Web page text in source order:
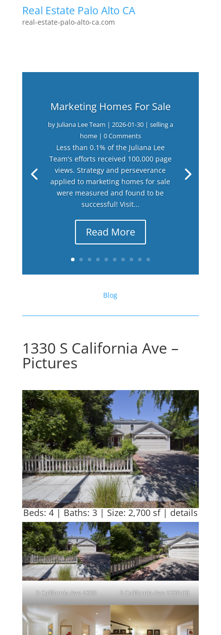
Real Estate Palo Alto CA
real-estate-palo-alto-ca.com
Marketing Homes For Sale
by Juliana Lee Team | 2026-01-30| selling a
home| 0 Comments
Less than 0.1% of the Juliana Lee
Team's efforts received 100,000 page
views. Strategy and perseverance
applied to marketing homes for sale
were measured and found to be
successful! Visit...
Read More
Blog
1330 S California Ave –
Pictures
Beds: 4 | Baths: 3 | Size: 2,700 sf | details
S California Ave 1330 S California Ave 1330 (B)